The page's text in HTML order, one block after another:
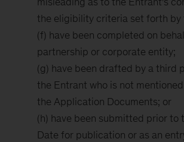
the eligibility criteria set forth by
(f) have been completed on
partnership or corporate entity;
(g) have been drafted by a third
the Entrant who is not
the Application Documents; or
(h) have been submitted prior to
Date for publication or as an